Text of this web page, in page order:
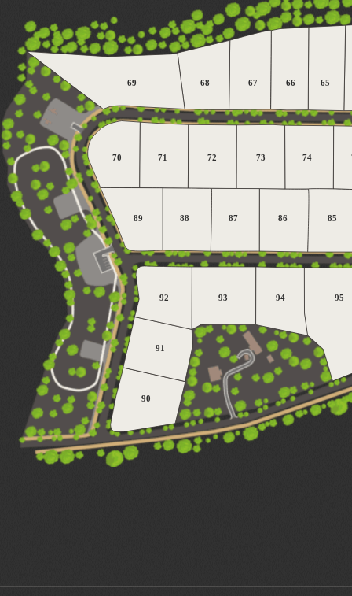
65
66
67
68
69
70 71 72 73 74
85
86
87
88
89
90
91
92 93 94 95